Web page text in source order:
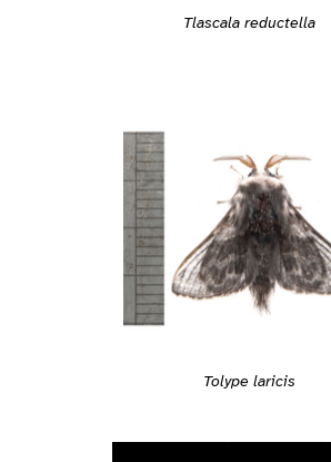
Tlascala reductella
Tolype laricis